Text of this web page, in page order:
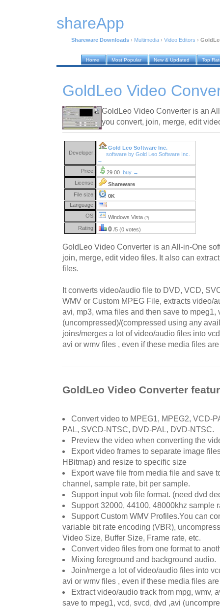
shareApp
Shareware Downloads › Multimedia › Video Editors ›
Home Most Popular New & Updated Top
GoldLeo Video
GoldLeo Video Converter is an
you convert, join, merge, edit
Developer:
Gold Leo Software Inc.
software by Gold Leo Software Inc.
→
Price:
29.00 buy →
License:
Shareware
File size:
0K
Language:
OS:
Windows Vista (?)
Rating: 0 /5 (0 votes)
GoldLeo Video Converter is an All-in-One
join, merge, edit video files. It also can
files.
It converts video/audio file to DVD, VCD,
WMV or Custom MPEG File, extracts video/
avi, mp3, wma files and then save to mpeg1,
(uncompressed)/(compressed using any
joins/merges a lot of video/audio files into
avi or wmv files , even if these media files
GoldLeo Video Converter
Convert video to MPEG1, MPEG2, VCD-
PAL, SVCD-NTSC, DVD-PAL, DVD-NTSC.
Preview the video when converting the
Export video frames to separate image
HBitmap) and resize to specific size
Export wave file from media file and save
channel, sample rate, bit per sample.
Support input vob file format. (need dvd
Support 32000, 44100, 48000khz sample
Support Custom WMV Profiles.You can
variable bit rate encoding (VBR),
Video Size, Buffer Size, Frame rate, etc.
Convert video files from one format to
Mixing foreground and background audio.
Join/merge a lot of video/audio files into
avi or wmv files , even if these media files
Extract video/audio track from mpg, wmv,
save to mpeg1, vcd, svcd, dvd ,avi